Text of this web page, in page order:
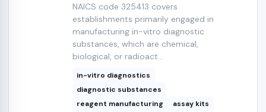
NAICS code 325413 covers
establishments primarily engaged in
manufacturing in-vitro diagnostic
substances, which are chemical,
biological, or radioact...
in-vitro diagnostics
diagnostic substances
reagent manufacturing
assay kits